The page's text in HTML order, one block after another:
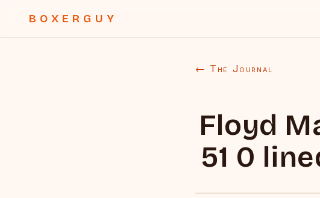
BOXERGUY
← The Journal
Floyd
51 0